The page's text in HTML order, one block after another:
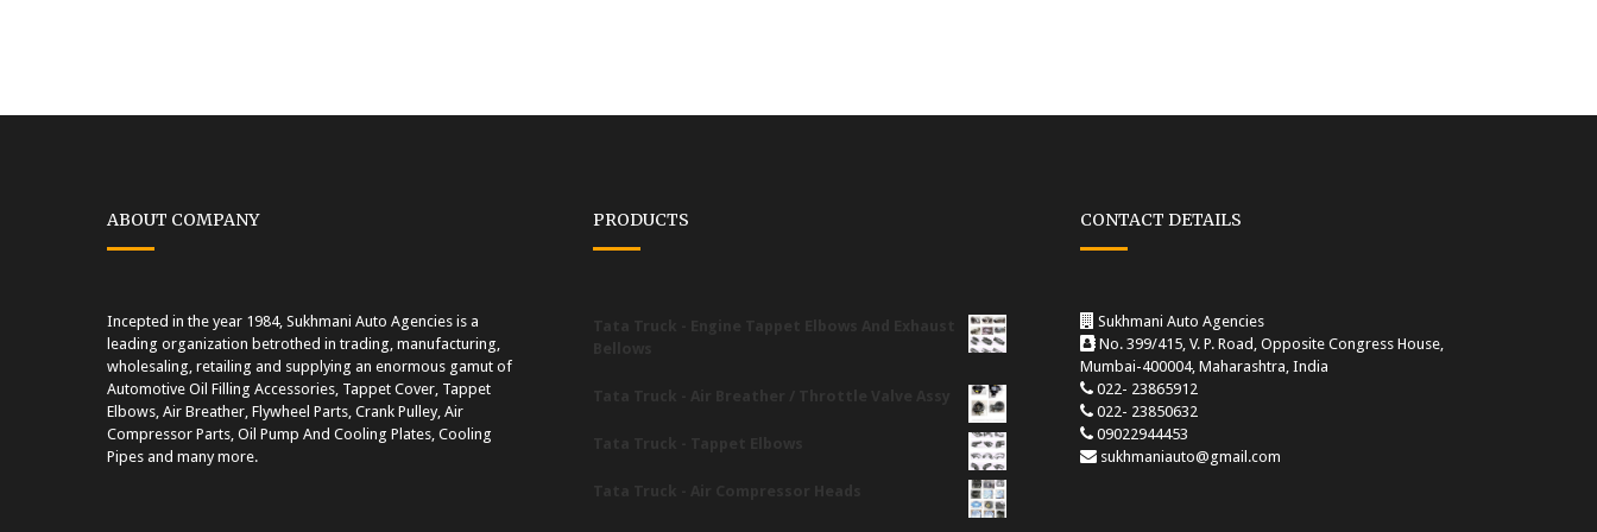
ABOUT COMPANY
Incepted in the year 1984, Sukhmani Auto Agencies is a
leading organization betrothed in trading, manufacturing,
wholesaling, retailing and supplying an enormous gamut of
Automotive Oil Filling Accessories, Tappet Cover, Tappet
Elbows, Air Breather, Flywheel Parts, Crank Pulley, Air
Compressor Parts, Oil Pump And Cooling Plates, Cooling
Pipes and many more.
PRODUCTS CONTACT DETAILS
Sukhmani Auto Agencies
No. 399/415, V. P. Road, Opposite Congress House,
Mumbai-400004, Maharashtra, India
022- 23865912
022- 23850632
09022944453
sukhmaniauto@gmail.com